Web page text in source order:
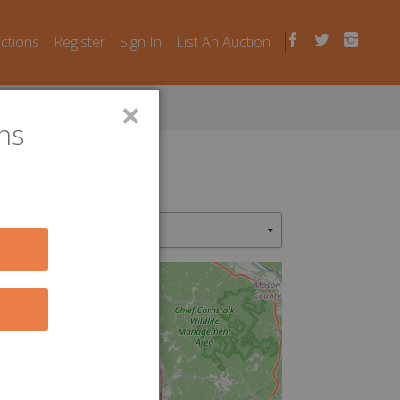
Register Sign In List An Auction
×